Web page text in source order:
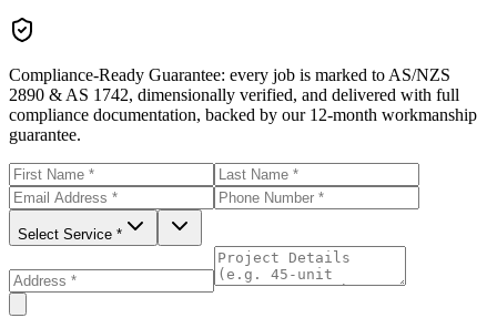
Compliance-Ready Guarantee: every job is marked to AS/NZS
2890 & AS 1742, dimensionally verified, and delivered with full
compliance documentation, backed by our 12-month workmanship
guarantee.
Select Service *